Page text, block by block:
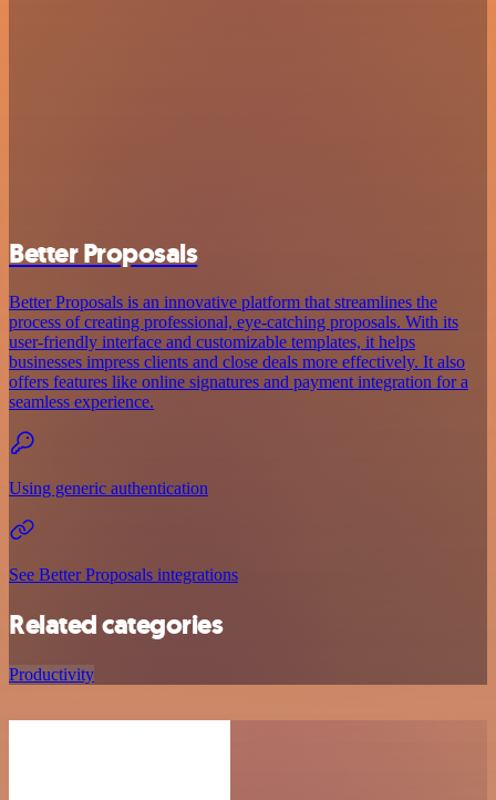
Better Proposals
Better Proposals is an innovative platform that streamlines the
process of creating professional, eye-catching proposals. With its
user-friendly interface and customizable templates, it helps
businesses impress clients and close deals more effectively. It also
offers features like online signatures and payment integration for a
seamless experience.
Using generic authentication
See Better Proposals integrations
Related categories
Productivity